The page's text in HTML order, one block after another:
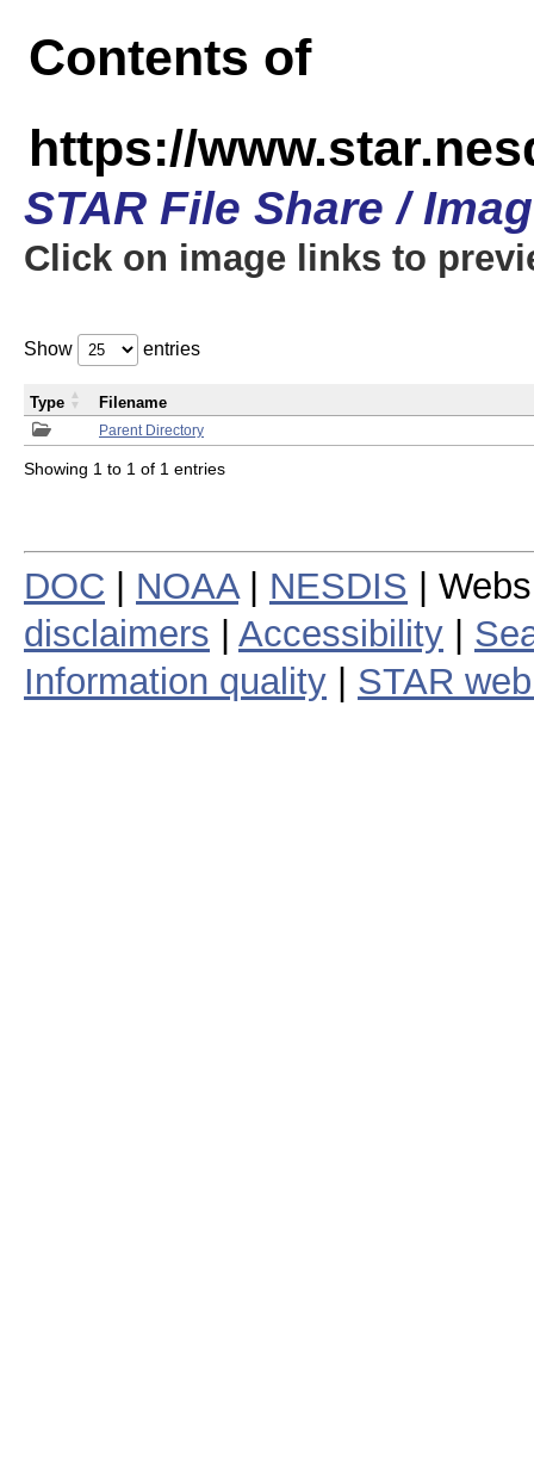
Contents of
https://
STAR File Share /
Click on image links to
Show entries
Parent Directory
Type Filename
Showing 1 to 1 of 1 entries
DOC NOAA| NESDIS |
disclaimers
Accessibility
Information quality
STAR